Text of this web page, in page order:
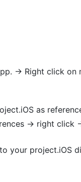
-> Right click on
as
-> right
your project.iOS